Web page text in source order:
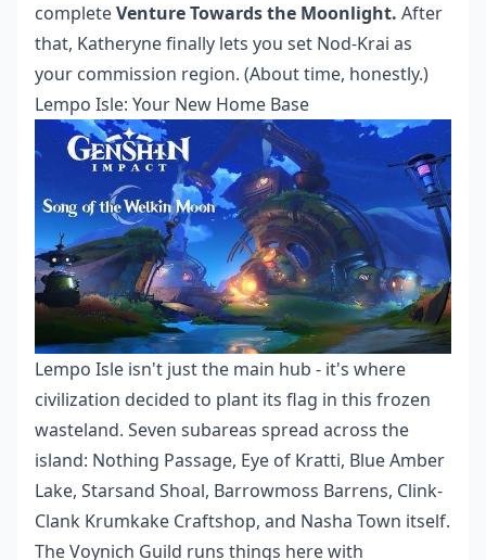
completeVenture Towards the Moonlight. After
that, Katheryne finally lets you set Nod-Krai as
your commission region. (About time, honestly.)
Lempo Isle: Your New Home Base
Lempo Isle isn't just the main hub - it's where
civilization decided to plant its flag in this frozen
wasteland. Seven subareas spread across the
island: Nothing Passage, Eye of Kratti, Blue Amber
Lake, Starsand Shoal, Barrowmoss Barrens, Clink-
Clank Krumkake Craftshop, and Nasha Town itself.
The Voynich Guild runs things here with